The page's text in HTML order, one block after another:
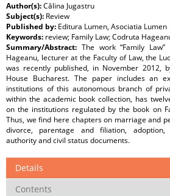
Author(s):Călina Jugastru
Subject(s): Review
Published by: Editura Lumen, Asociatia Lumen
Keywords: review; Family Law; Codruta
Summary/Abstract: The work “Family
Hageanu, lecturer at the Faculty of Law, the
was recently published, in November 2012,
House Bucharest. The paper includes an
institutions of this autonomous branch of
within the academic book collection, has
on the institutions regulated by the book on
Thus, we find here chapters on marriage and
divorce, parentage and filiation, adoption,
authority and civil status documents.
Details
Contents